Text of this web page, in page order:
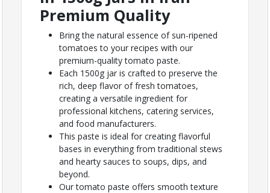
Premium Quality
Bring the natural essence of sun-ripened
tomatoes to your recipes with our
premium-quality tomato paste.
Each 1500g jar is crafted to preserve the
rich, deep flavor of fresh tomatoes,
creating a versatile ingredient for
professional kitchens, catering services,
and food manufacturers.
This paste is ideal for creating flavorful
bases in everything from traditional stews
and hearty sauces to soups, dips, and
beyond.
Our tomato paste offers smooth texture